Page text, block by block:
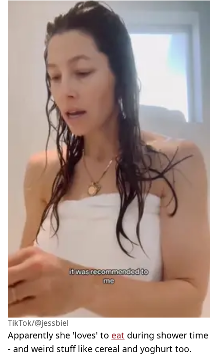
TikTok/@jessbiel
Apparently she 'loves' to eat during shower time
- and weird stuff like cereal and yoghurt too.